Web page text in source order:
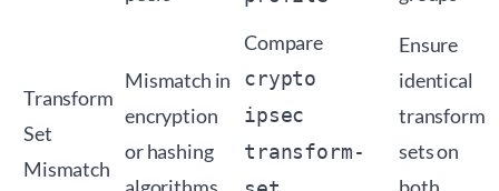
Transform
Set
Mismatch
Mismatch in
encryption
or hashing
Compare
crypto
ipsec
transform-
Ensure
identical
transform
sets on